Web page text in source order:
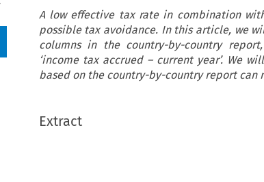
A low effective tax rate in combination
possible tax avoidance. In this article, we
columns in the country-by-country
‘income tax accrued – current year’. We
based on the country-by-country report can
Extract